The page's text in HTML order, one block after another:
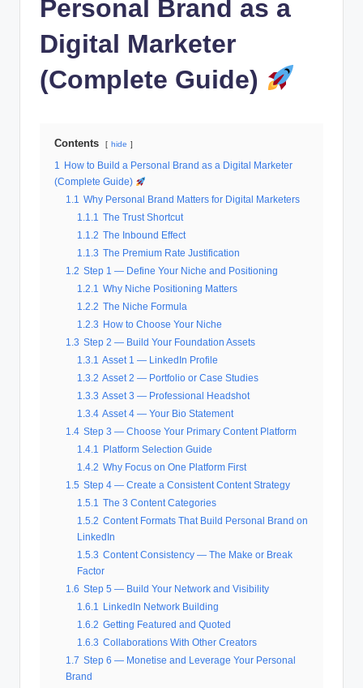
Personal Brand as a
Digital Marketer
(Complete Guide)
Contents hide
1
How to Build a Personal Brand as a Digital Marketer
(Complete Guide)
1.1
Why Personal Brand Matters for Digital Marketers
1.1.1
The Trust Shortcut
1.1.2 The Inbound Effect
1.1.3 The Premium Rate Justification
1.2 Step 1 — Define Your Niche and Positioning
1.2.1
Why Niche Positioning Matters
1.2.2 The Niche Formula
1.2.3
How to Choose Your Niche
1.3 Step 2 — Build Your Foundation Assets
1.3.1
Asset 1 — LinkedIn Profile
1.3.2 Asset 2 — Portfolio or Case Studies
1.3.3 Asset 3 — Professional Headshot
1.3.4 Asset 4 — Your Bio Statement
1.4 Step 3 — Choose Your Primary Content Platform
1.4.1
Platform Selection Guide
1.4.2 Why Focus on One Platform First
1.5 Step 4 — Create a Consistent Content Strategy
1.5.1
The 3 Content Categories
1.5.2 Content Formats That Build Personal Brand on
LinkedIn
1.5.3 Content Consistency — The Make or Break
Factor
1.6 Step 5 — Build Your Network and Visibility
1.6.1
LinkedIn Network Building
1.6.2 Getting Featured and Quoted
1.6.3 Collaborations With Other Creators
1.7 Step 6 — Monetise and Leverage Your Personal
Brand